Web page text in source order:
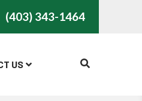
(403) 343-1464
US